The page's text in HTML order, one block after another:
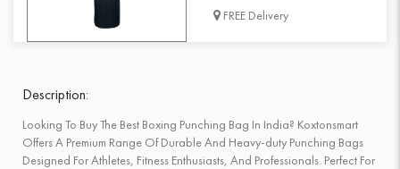
FREE Delivery
Description:
Looking To Buy The Best Boxing Punching Bag In India? Koxtonsmart
Offers A Premium Range Of Durable And Heavy-duty Punching Bags
Designed For Athletes, Fitness Enthusiasts, And Professionals. Perfect For